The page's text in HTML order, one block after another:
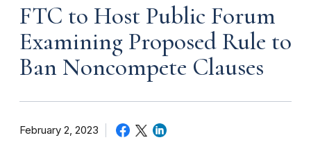
FTC to Host Public Forum
Examining Proposed Rule to
Ban Noncompete Clauses
February 2, 2023